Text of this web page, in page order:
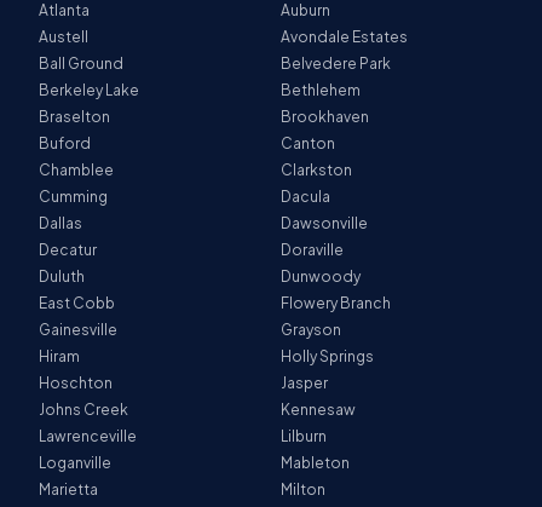
Atlanta
Auburn
Austell
Avondale Estates
Ball Ground
Belvedere Park
Berkeley Lake
Bethlehem
Braselton
Brookhaven
Buford
Canton
Chamblee
Clarkston
Cumming
Dacula
Dallas
Dawsonville
Decatur
Doraville
Duluth
Dunwoody
East Cobb
Flowery Branch
Gainesville
Grayson
Hiram
Holly Springs
Hoschton
Jasper
Johns Creek
Kennesaw
Lawrenceville
Lilburn
Loganville
Mableton
Marietta
Milton